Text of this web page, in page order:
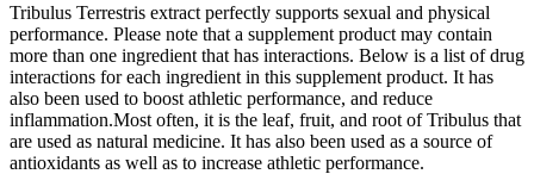
Tribulus Terrestris extract perfectly supports sexual and physical
performance. Please note that a supplement product may contain
more than one ingredient that has interactions. Below is a list of drug
interactions for each ingredient in this supplement product. It has
also been used to boost athletic performance, and reduce
inflammation.Most often, it is the leaf, fruit, and root of Tribulus that
are used as natural medicine. It has also been used as a source of
antioxidants as well as to increase athletic performance.